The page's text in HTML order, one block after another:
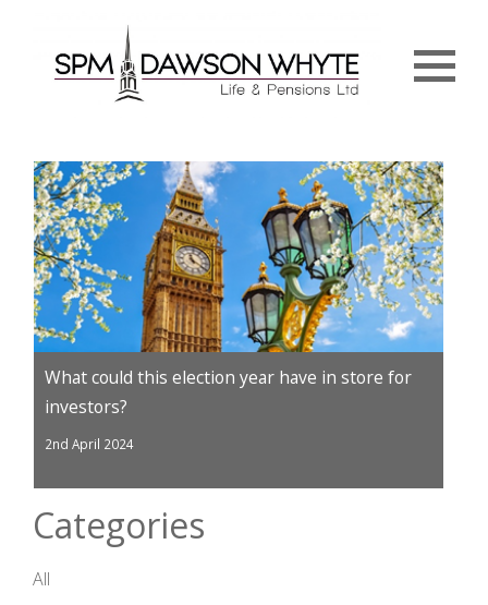
What could this election year have in store for
investors?
2nd April 2024
Categories
All